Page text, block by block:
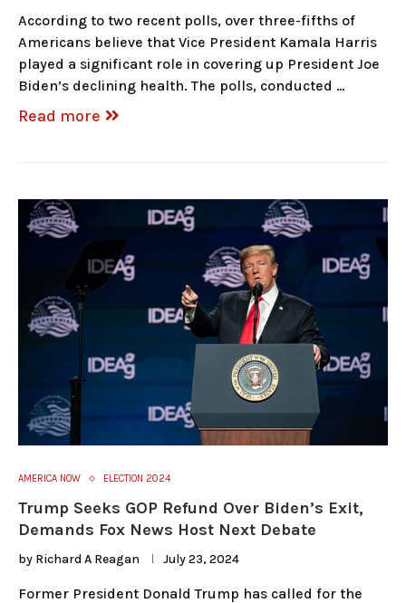
According to two recent polls, over three-fifths of
Americans believe that Vice President Kamala Harris
played a significant role in covering up President Joe
Biden’s declining health. The polls, conducted …
Read more
AMERICA NOW ELECTION 2024
Trump Seeks GOP Refund Over Biden’s Exit,
Demands Fox News Host Next Debate
by Richard A Reagan July 23, 2024
Former President Donald Trump has called for the